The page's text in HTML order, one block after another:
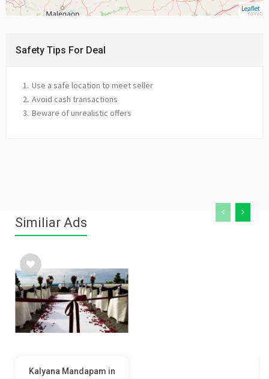
Leaflet
Safety Tips For Deal
Use a safe location to meet seller
Avoid cash transactions
Beware of unrealistic offers
Similiar Ads
Kalyana Mandapam in